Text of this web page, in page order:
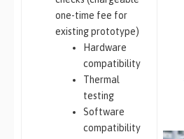
one-time fee for
existing prototype)
Hardware
compatibility
Thermal
testing
Software
compatibility